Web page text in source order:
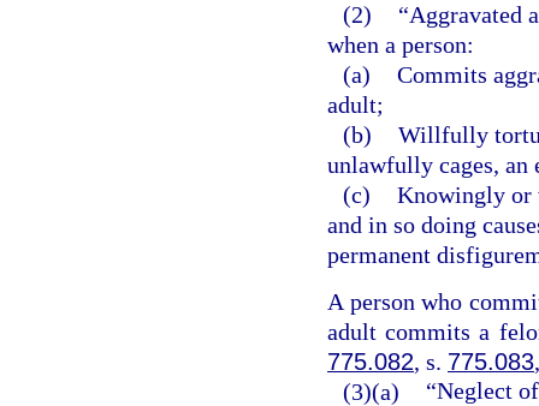
(2)
“Aggravated
when a person:
(a) Commits
adult;
(b) Willfully
unlawfully cages, an
(c) Knowingly or
and in so doing
permanent
A person who
adult commits a
775.082, s. 775.083
(3)(a)
“Neglect